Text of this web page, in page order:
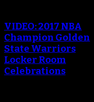
VIDEO: 2017 NBA
Champion Golden
State Warriors
Locker Room
Celebrations